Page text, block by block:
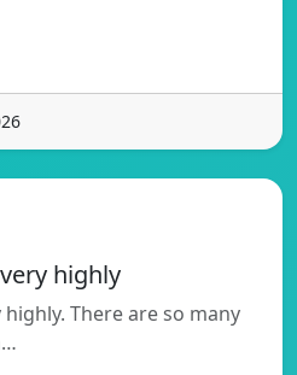
highly
There are so many